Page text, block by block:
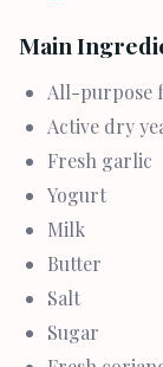
Main
All-purpose
Active dry
Fresh garlic
Yogurt
Milk
Butter
Salt
Sugar